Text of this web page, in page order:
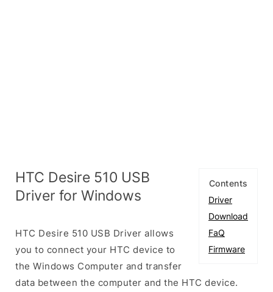
Contents
Driver
Download
FaQ
Firmware
HTC Desire 510 USB
Driver for Windows
HTC Desire 510 USB Driver allows
you to connect your HTC device to
the Windows Computer and transfer
data between the computer and the HTC device.